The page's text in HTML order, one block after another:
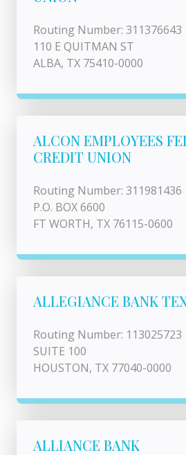
Routing Number: 311376643
110 E QUITMAN ST
ALBA, TX 75410-0000
ALCON EMPLOYEES
CREDIT UNION
Routing Number: 311981436
P.O. BOX 6600
FT WORTH, TX 76115-0600
ALLEGIANCE BANK
Routing Number: 113025723
SUITE 100
HOUSTON, TX 77040-0000
ALLIANCE BANK